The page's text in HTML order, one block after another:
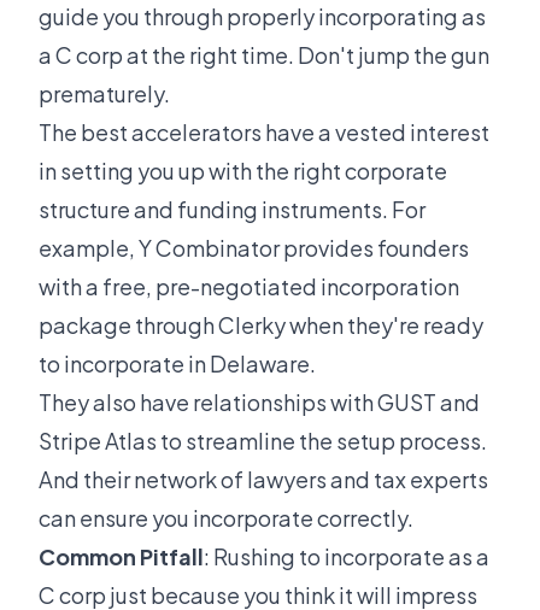
guide you through properly incorporating as
a C corp at the right time. Don't jump the gun
prematurely.
The best accelerators have a vested interest
in setting you up with the right corporate
structure and funding instruments. For
example, Y Combinator provides founders
with a free, pre-negotiated incorporation
package through Clerky when they're ready
to incorporate in Delaware.
They also have relationships with GUST and
Stripe Atlas to streamline the setup process.
And their network of lawyers and tax experts
can ensure you incorporate correctly.
Common Pitfall: Rushing to incorporate as a
C corp just because you think it will impress